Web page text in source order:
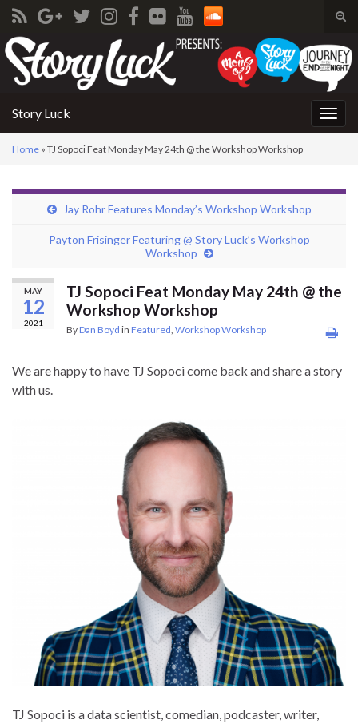
Search for:
Story Luck
Home » TJ Sopoci Feat Monday May 24th @ the Workshop Workshop
Jay Rohr Features Monday’s Workshop Workshop
Payton Frisinger Featuring @ Story Luck’s Workshop
Workshop
MAY
12
2021
TJ Sopoci Feat Monday May 24th @ the
Workshop Workshop
ByDan Boyd in Featured Workshop Workshop
We are happy to have TJ Sopoci come back and share a story
with us.
TJ Sopoci is a data scientist, comedian, podcaster, writer,